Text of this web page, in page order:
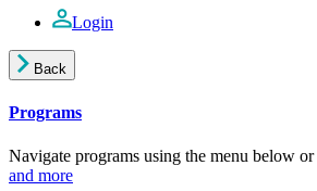
Login
Back
Programs
Navigate programs using the menu below or
and more